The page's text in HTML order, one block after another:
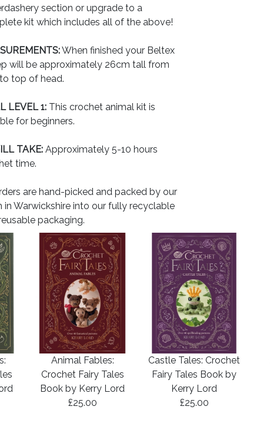
section or upgrade to a
kit which includes all of the above!
When finished your Beltex
will be approximately 26cm tall from
top of head.
LEVEL 1: This crochet animal kit is
for beginners.
TAKE: Approximately 5-10 hours
time.
are hand-picked and packed by our
in Warwickshire into our fully recyclable
packaging.
Animal Fables:
Crochet Fairy Tales
Book by Kerry Lord
£25.00
Castle Tales: Crochet
Fairy Tales Book by
Kerry Lord
£25.00